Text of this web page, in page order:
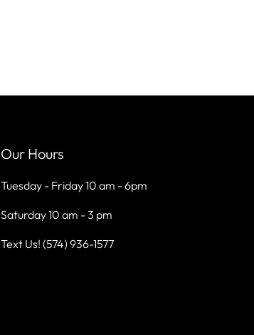
Our Hours
Tuesday - Friday 10 am - 6pm
Saturday 10 am - 3 pm
Text Us! (574) 936-1577